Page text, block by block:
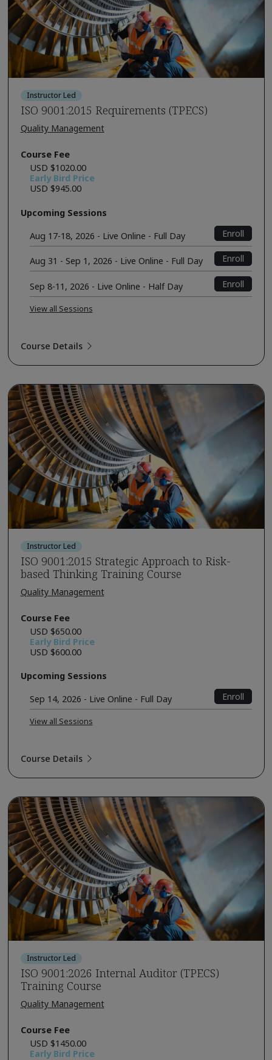
Instructor Led
ISO 9001:2015 Requirements (TPECS)
Quality Management
Course Fee
USD $1020.00
Early Bird Price
USD $945.00
Upcoming Sessions
Aug 17-18, 2026 - Live Online - Full Day
Enroll
Aug 31 - Sep 1, 2026 - Live Online - Full Day Enroll
Sep 8-11, 2026 - Live Online - Half Day Enroll
View all Sessions
Course Details
Instructor Led
ISO 9001:2015 Strategic Approach to Risk-
based Thinking Training Course
Quality Management
Course Fee
USD $650.00
Early Bird Price
USD $600.00
Upcoming Sessions
Sep 14, 2026 - Live Online - Full Day
Enroll
View all Sessions
Course Details
Instructor Led
ISO 9001:2026 Internal Auditor (TPECS)
Training Course
Quality Management
Course Fee
USD $1450.00
Early Bird Price